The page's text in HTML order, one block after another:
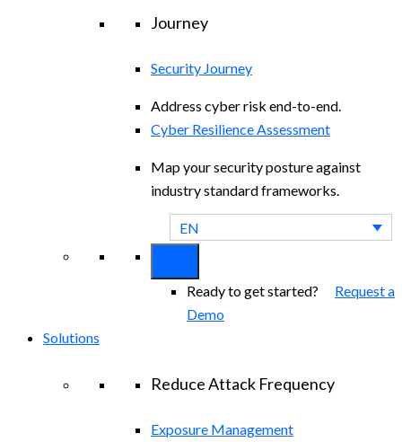
Journey
Security Journey
Address cyber risk end-to-end.
Cyber Resilience Assessment
Map your security posture against
industry standard frameworks.
EN
Ready to get started? Request a
Demo
Solutions
Reduce Attack Frequency
Exposure Management